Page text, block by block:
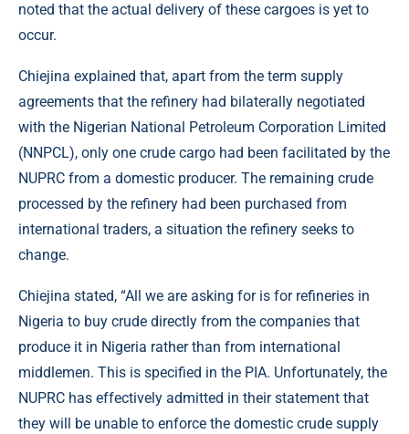
noted that the actual delivery of these cargoes is yet to
occur.
Chiejina explained that, apart from the term supply
agreements that the refinery had bilaterally negotiated
with the Nigerian National Petroleum Corporation Limited
(NNPCL), only one crude cargo had been facilitated by the
NUPRC from a domestic producer. The remaining crude
processed by the refinery had been purchased from
international traders, a situation the refinery seeks to
change.
Chiejina stated, “All we are asking for is for refineries in
Nigeria to buy crude directly from the companies that
produce it in Nigeria rather than from international
middlemen. This is specified in the PIA. Unfortunately, the
NUPRC has effectively admitted in their statement that
they will be unable to enforce the domestic crude supply